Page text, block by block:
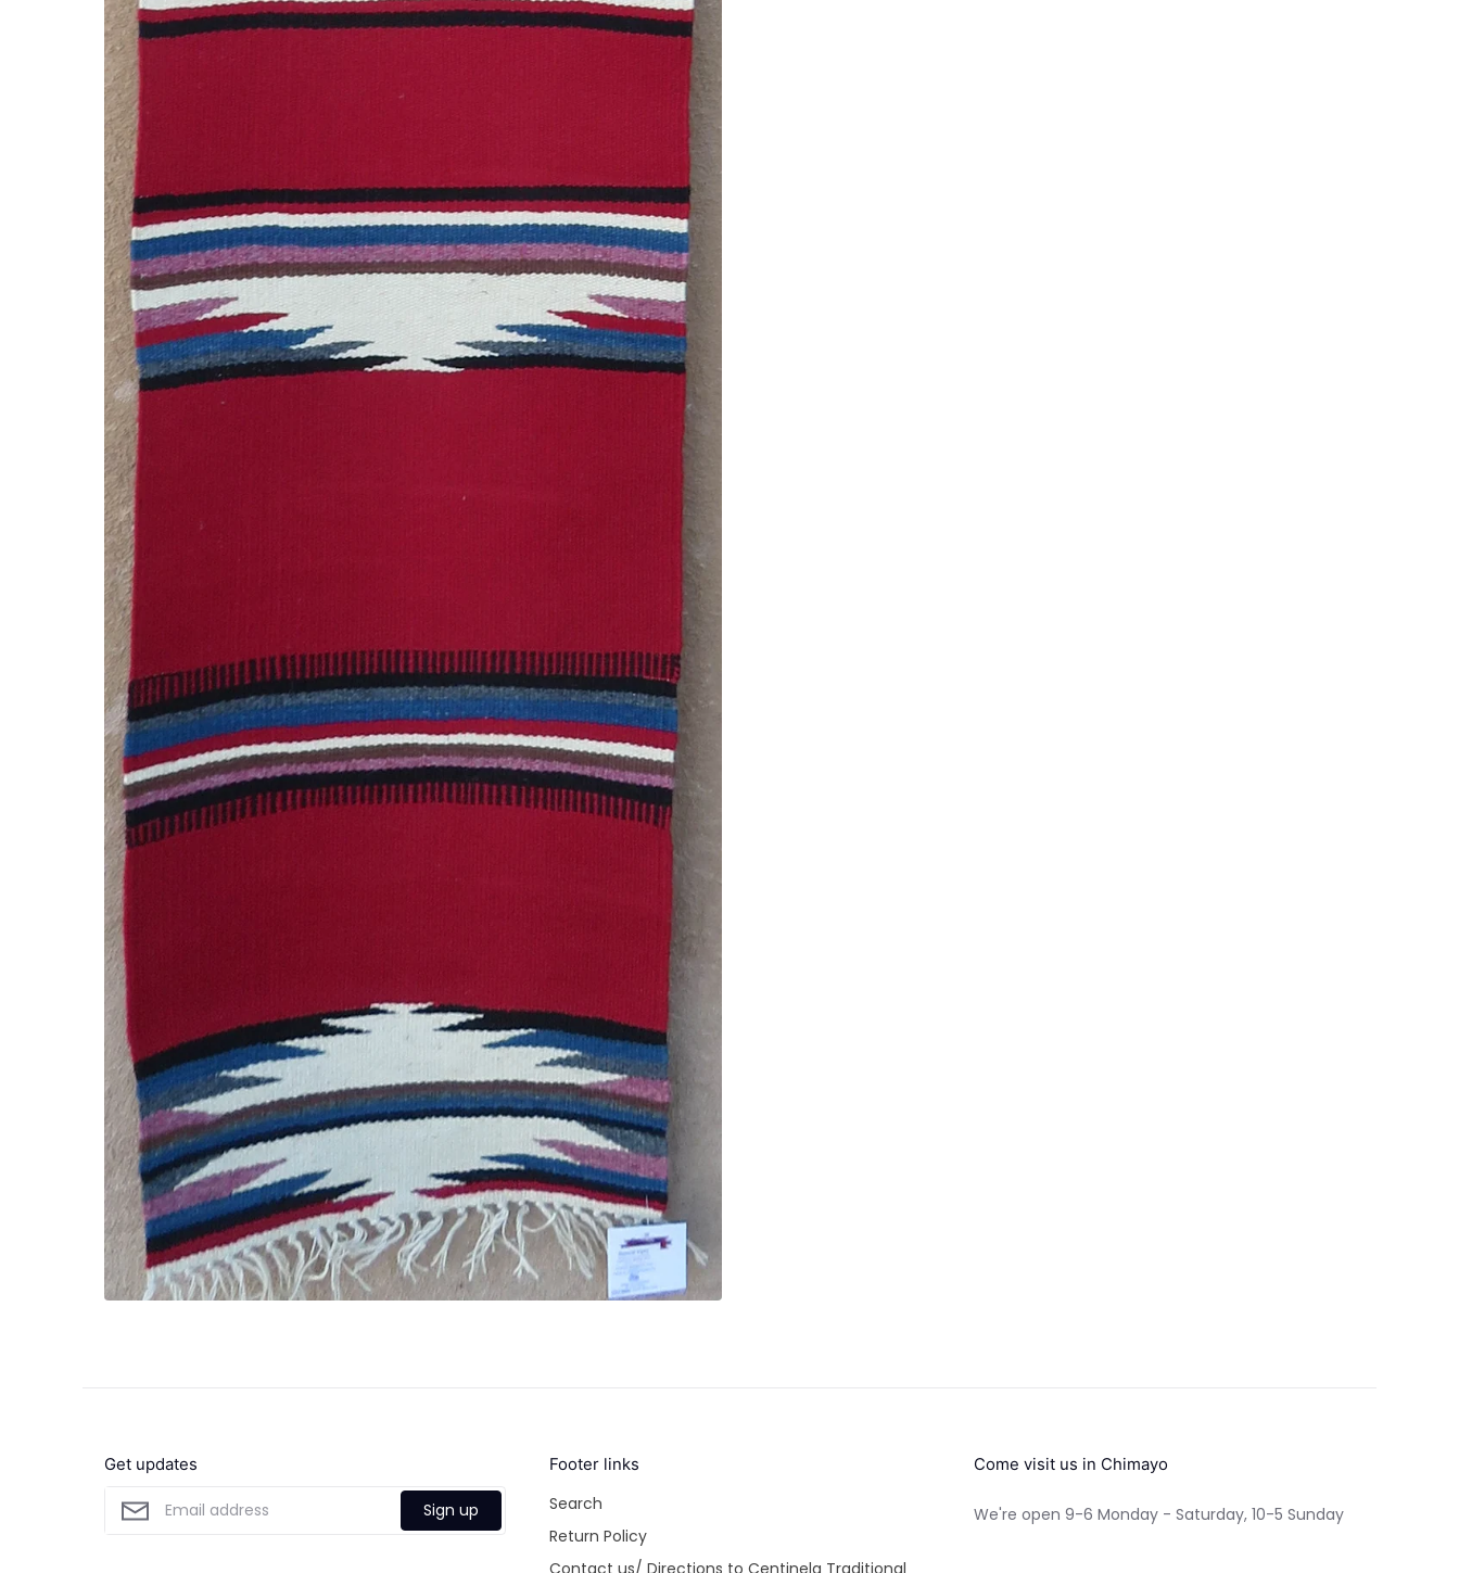
Get updates
Sign up
Footer links
Search
Return Policy
Come visit us in Chimayo
We're open 9-6 Monday - Saturday, 10-5 Sunday